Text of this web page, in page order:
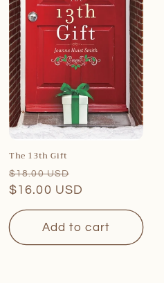
The 13th Gift
Regular
price
$18.00 USD
price
$16.00 USD
Add to cart